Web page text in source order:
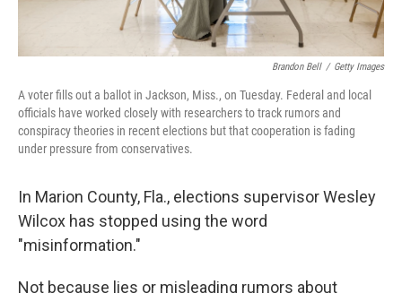
Brandon Bell / Getty Images
A voter fills out a ballot in Jackson, Miss., on Tuesday. Federal and local
officials have worked closely with researchers to track rumors and
conspiracy theories in recent elections but that cooperation is fading
under pressure from conservatives.
In Marion County, Fla., elections supervisor Wesley
Wilcox has stopped using the word
"misinformation."
Not because lies or misleading rumors about